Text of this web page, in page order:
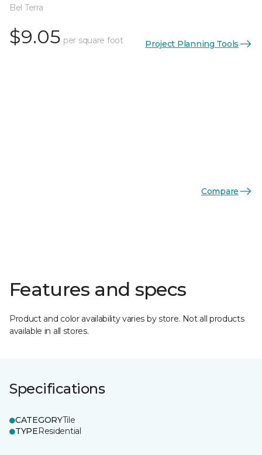
Bel Terra
$9.05 per square foot Project Planning Tools
Compare
Features and specs
Product and color availability varies by store. Not all products
available in all stores.
Specifications
CATEGORYTile
TYPEResidential